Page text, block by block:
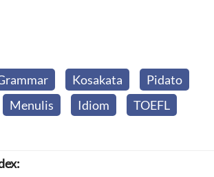
Kosakata
Pidato
Menulis Idiom
TOEFL